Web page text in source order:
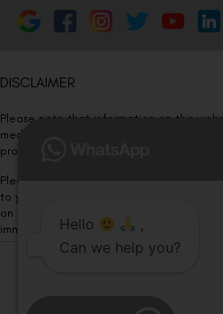
DISCLAIMER
Please note that information on this
medical advice. Kindly consult our
procedure/treatment is best suited for
Please note that we DO NOT ask or
to your visit. Kindly DO NOT click on any
on this website and please inform our
immediately.Hello
,
Can we help you?